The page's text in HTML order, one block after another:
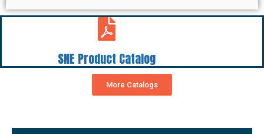
SNE Product Catalog
More Catalogs